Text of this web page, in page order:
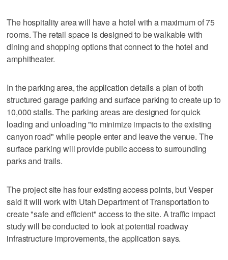
The hospitality area will have a hotel with a maximum of 75
rooms. The retail space is designed to be walkable with
dining and shopping options that connect to the hotel and
amphitheater.
In the parking area, the application details a plan of both
structured garage parking and surface parking to create up to
10,000 stalls. The parking areas are designed for quick
loading and unloading "to minimize impacts to the existing
canyon road" while people enter and leave the venue. The
surface parking will provide public access to surrounding
parks and trails.
The project site has four existing access points, but Vesper
said it will work with Utah Department of Transportation to
create "safe and efficient" access to the site. A traffic impact
study will be conducted to look at potential roadway
infrastructure improvements, the application says.